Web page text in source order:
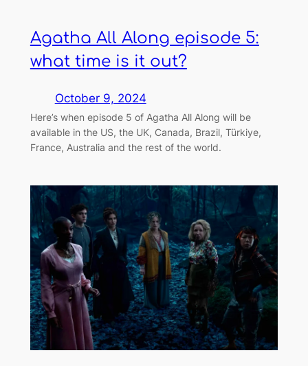
Agatha All Along episode 5:
what time is it out?
October 9, 2024
Here’s when episode 5 of Agatha All Along will be
available in the US, the UK, Canada, Brazil, Türkiye,
France, Australia and the rest of the world.